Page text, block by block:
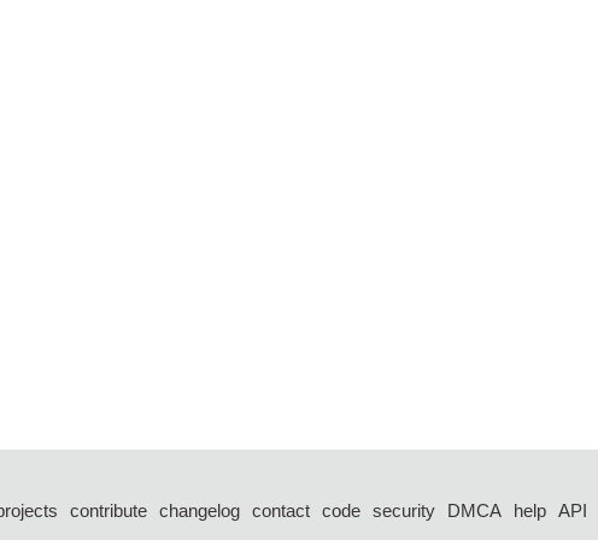
contribute changelog contact code security DMCA help API